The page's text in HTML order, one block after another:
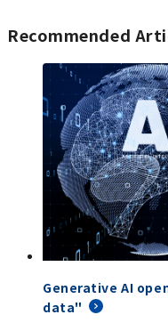
Recommended
Generative AI
data"